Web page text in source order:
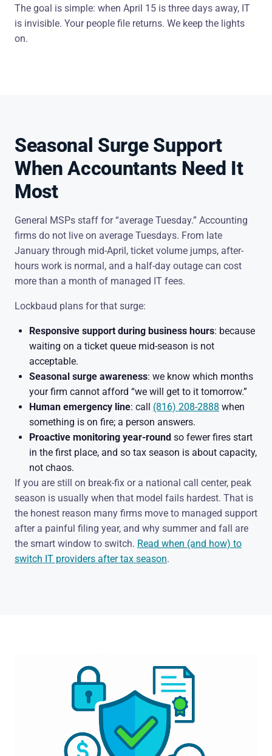
The goal is simple: when April 15 is three days away, IT
is invisible. Your people file returns. We keep the lights
on.
Seasonal Surge Support
When Accountants Need It
Most
General MSPs staff for “average Tuesday.” Accounting
firms do not live on average Tuesdays. From late
January through mid-April, ticket volume jumps, after-
hours work is normal, and a half-day outage can cost
more than a month of managed IT fees.
Lockbaud plans for that surge:
Responsive support during business hours: because
waiting on a ticket queue mid-season is not
acceptable.
Seasonal surge awareness: we know which months
your firm cannot afford “we will get to it tomorrow.”
Human emergency line: call (816) 208-2888 when
something is on fire; a person answers.
Proactive monitoring year-round so fewer fires start
in the first place, and so tax season is about capacity,
not chaos.
If you are still on break-fix or a national call center, peak
season is usually when that model fails hardest. That is
the honest reason many firms move to managed support
after a painful filing year, and why summer and fall are
the smart window to switch. Read when (and how) to
switch IT providers after tax season.